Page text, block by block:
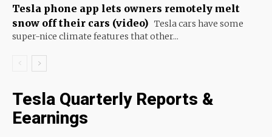
Tesla phone app lets owners remotely melt
snow off their cars (video) Tesla cars have some
super-nice climate features that other...
Tesla Quarterly Reports &
Eearnings